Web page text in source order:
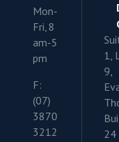
Mon-
Fri, 8
am-5
pm
F:
(07)
3870
3212
1,
9,
24